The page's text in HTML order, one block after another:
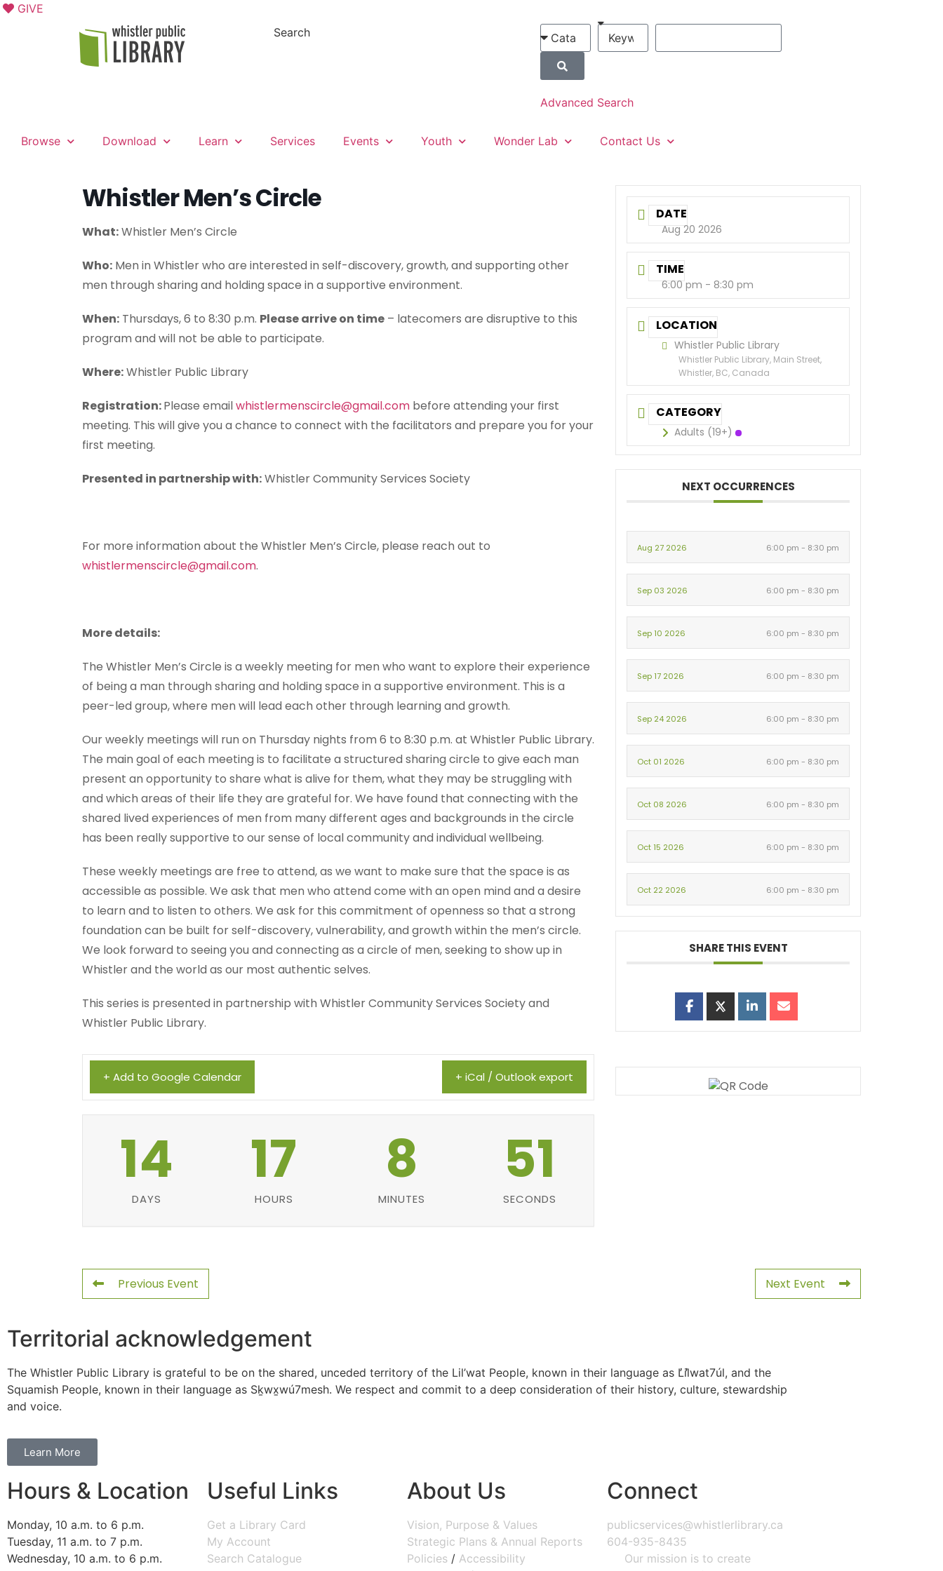
GIVE
Search
Advanced Search
Browse Download Learn Services Events Youth Wonder Lab Contact Us
Whistler Men’s Circle
What:Whistler Men’s Circle
Who: Men in Whistler who are interested in self-discovery, growth, and supporting other
men through sharing and holding space in a supportive environment.
When: Thursdays, 6 to 8:30 p.m. Please arrive on time – latecomers are disruptive to this
program and will not be able to participate.
Where:Whistler Public Library
Registration:Please emailwhistlermenscircle@gmail.com before attending your first
meeting. This will give you a chance to connect with the facilitators and prepare you for your
first meeting.
Presented in partnership with:Whistler Community Services Society
For more information about the Whistler Men’s Circle, please reach out to
whistlermenscircle@gmail.com.
More details:
The Whistler Men’s Circle is a weekly meeting for men who want to explore their experience
of being a man through sharing and holding space in a supportive environment. This is a
peer-led group, where men will lead each other through learning and growth.
Our weekly meetings will run on Thursday nights from 6 to 8:30 p.m. at Whistler Public Library.
The main goal of each meeting is to facilitate a structured sharing circle to give each man
present an opportunity to share what is alive for them, what they may be struggling with
and which areas of their life they are grateful for. We have found that connecting with the
shared lived experiences of men from many different ages and backgrounds in the circle
has been really supportive to our sense of local community and individual wellbeing.
These weekly meetings are free to attend, as we want to make sure that the space is as
accessible as possible. We ask that men who attend come with an open mind and a desire
to learn and to listen to others. We ask for this commitment of openness so that a strong
foundation can be built for self-discovery, vulnerability, and growth within the men’s circle.
We look forward to seeing you and connecting as a circle of men, seeking to show up in
Whistler and the world as our most authentic selves.
This series is presented in partnership with Whistler Community Services Society and
Whistler Public Library.
+ Add to Google Calendar + iCal / Outlook export
14
DAYS
17
HOURS
8
MINUTES
50
SECONDS
DATE
Aug 20 2026
TIME
6:00 pm - 8:30 pm
LOCATION
Whistler Public Library
Whistler Public Library, Main Street,
Whistler, BC, Canada
CATEGORY
Adults (19+)
NEXT OCCURRENCES
Aug 27 2026 6:00 pm - 8:30 pm
Sep 03 2026 6:00 pm - 8:30 pm
Sep 10 2026 6:00 pm - 8:30 pm
Sep 17 2026 6:00 pm - 8:30 pm
Sep 24 2026 6:00 pm - 8:30 pm
Oct 01 2026 6:00 pm - 8:30 pm
Oct 08 2026 6:00 pm - 8:30 pm
Oct 15 2026 6:00 pm - 8:30 pm
Oct 22 2026 6:00 pm - 8:30 pm
SHARE THIS EVENT
Previous Event Next Event
Territorial acknowledgement
The Whistler Public Library is grateful to be on the shared, unceded territory of the Lil’wat People, known in their language as L̓il̓wat7úl, and the
Squamish People, known in their language as Sḵwx̱wú7mesh. We respect and commit to a deep consideration of their history, culture, stewardship
and voice.
Learn More
Hours & Location
Monday, 10 a.m. to 6 p.m.
Tuesday, 11 a.m. to 7 p.m.
Wednesday, 10 a.m. to 6 p.m.
Useful Links
Get a Library Card
My Account
Search Catalogue
About Us
Vision, Purpose & Values
Strategic Plans & Annual Reports
Policies / Accessibility
Connect
publicservices@whistlerlibrary.ca
604-935-8435
Our mission is to create